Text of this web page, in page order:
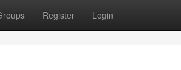
Register Login